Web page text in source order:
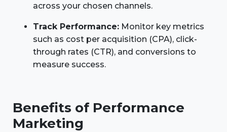
across your chosen channels.
Track Performance: Monitor key metrics
such as cost per acquisition (CPA), click-
through rates (CTR), and conversions to
measure success.
Benefits of Performance
Marketing